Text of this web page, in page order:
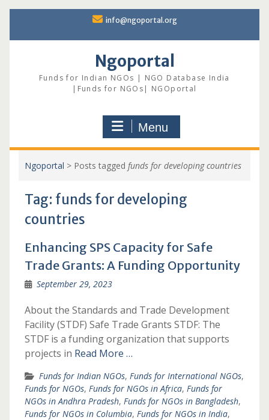
content
info@ngoportal.org
Ngoportal
Funds for Indian NGOs | NGO Database India
|Funds for NGOs| NGOportal
Menu
Ngoportal > Posts tagged funds for developing countries
Tag: funds for developing
countries
Enhancing SPS Capacity for Safe
Trade Grants: A Funding Opportunity
September 29, 2023
About the Standards and Trade Development
Facility (STDF) Safe Trade Grants STDF: The
STDF is a funding organization that supports
projects in Read More …
Funds for Indian NGOs, Funds for International NGOs,
Funds for NGOs, Funds for NGOs in Africa, Funds for
NGOs in Andhra Pradesh, Funds for NGOs in Bangladesh,
Funds for NGOs in Columbia, Funds for NGOs in India,